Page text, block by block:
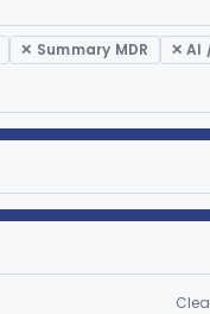
✕ Summary MDR ✕ AI